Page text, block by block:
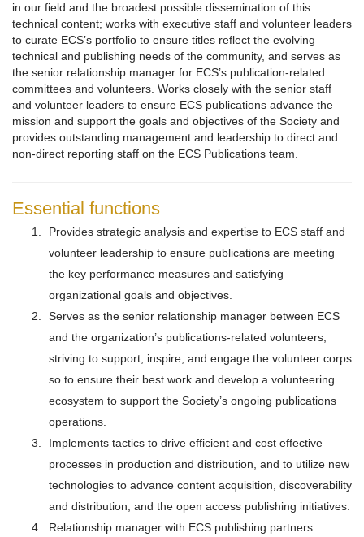
in our field and the broadest possible dissemination of this
technical content; works with executive staff and volunteer leaders
to curate ECS’s portfolio to ensure titles reflect the evolving
technical and publishing needs of the community, and serves as
the senior relationship manager for ECS’s publication-related
committees and volunteers. Works closely with the senior staff
and volunteer leaders to ensure ECS publications advance the
mission and support the goals and objectives of the Society and
provides outstanding management and leadership to direct and
non-direct reporting staff on the ECS Publications team.
Essential functions
Provides strategic analysis and expertise to ECS staff and
volunteer leadership to ensure publications are meeting
the key performance measures and satisfying
organizational goals and objectives.
Serves as the senior relationship manager between ECS
and the organization’s publications-related volunteers,
striving to support, inspire, and engage the volunteer corps
so to ensure their best work and develop a volunteering
ecosystem to support the Society’s ongoing publications
operations.
Implements tactics to drive efficient and cost effective
processes in production and distribution, and to utilize new
technologies to advance content acquisition, discoverability
and distribution, and the open access publishing initiatives.
Relationship manager with ECS publishing partners